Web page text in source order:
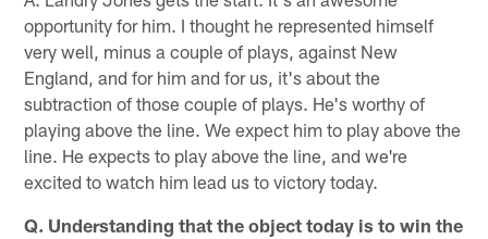
opportunity for him. I thought he represented himself
very well, minus a couple of plays, against New
England, and for him and for us, it's about the
subtraction of those couple of plays. He's worthy of
playing above the line. We expect him to play above the
line. He expects to play above the line, and we're
excited to watch him lead us to victory today.
Q. Understanding that the object today is to win the